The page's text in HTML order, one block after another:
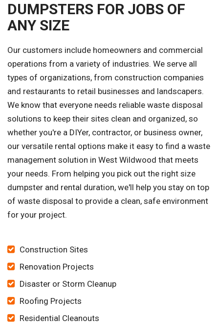
DUMPSTERS FOR JOBS OF
ANY SIZE
Our customers include homeowners and commercial
operations from a variety of industries. We serve all
types of organizations, from construction companies
and restaurants to retail businesses and landscapers.
We know that everyone needs reliable waste disposal
solutions to keep their sites clean and organized, so
whether you're a DIYer, contractor, or business owner,
our versatile rental options make it easy to find a waste
management solution in West Wildwood that meets
your needs. From helping you pick out the right size
dumpster and rental duration, we'll help you stay on top
of waste disposal to provide a clean, safe environment
for your project.
Construction Sites
Renovation Projects
Disaster or Storm Cleanup
Roofing Projects
Residential Cleanouts